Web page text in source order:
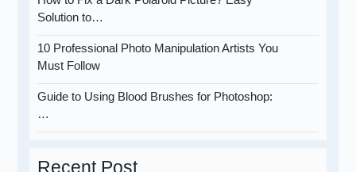
Solution to…
10 Professional Photo Manipulation Artists You
Must Follow
Guide to Using Blood Brushes for Photoshop:
…
Recent Post